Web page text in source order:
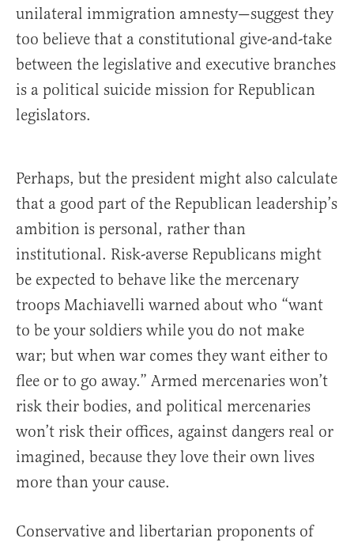
unilateral immigration amnesty—suggest they
too believe that a constitutional give-and-take
between the legislative and executive branches
is a political suicide mission for Republican
legislators.
Perhaps, but the president might also calculate
that a good part of the Republican leadership’s
ambition is personal, rather than
institutional. Risk-averse Republicans might
be expected to behave like the mercenary
troops Machiavelli warned about who “want
to be your soldiers while you do not make
war; but when war comes they want either to
flee or to go away.” Armed mercenaries won’t
risk their bodies, and political mercenaries
won’t risk their offices, against dangers real or
imagined, because they love their own lives
more than your cause.
Conservative and libertarian proponents of